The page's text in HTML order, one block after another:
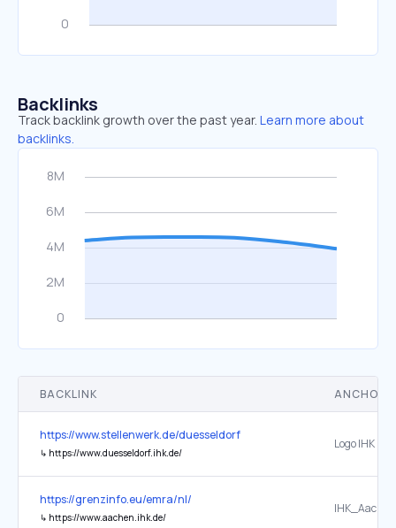
Backlinks
Track backlink growth over the past year. Learn more about
backlinks.
BACKLINK ANCHOR
https://www.stellenwerk.de/duesseldorf
↳ https://www.duesseldorf.ihk.de/
Logo IHK
https://grenzinfo.eu/emra/nl/
↳ https://www.aachen.ihk.de/
IHK_Aachen